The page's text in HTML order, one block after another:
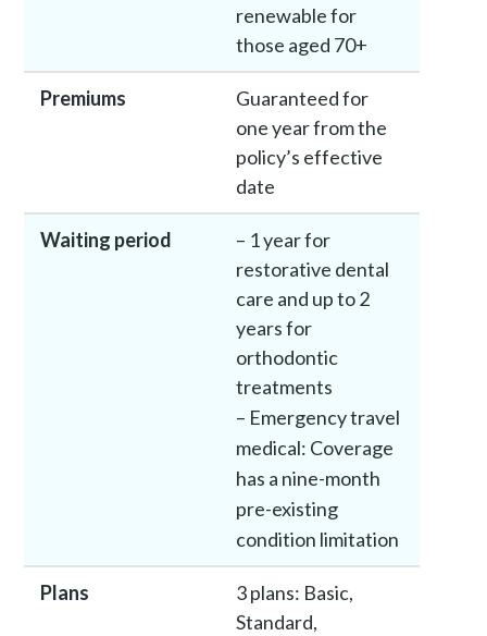
renewable for
those aged 70+
Premiums
Guaranteed for
one year from the
policy’s effective
date
Waiting period
– 1 year for
restorative dental
care and up to 2
years for
orthodontic
treatments
– Emergency travel
medical: Coverage
has a nine-month
pre-existing
condition limitation
Plans
3 plans: Basic,
Standard,